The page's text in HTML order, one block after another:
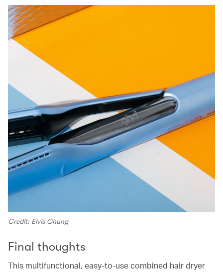
Credit: Elvis Chung
Final thoughts
This multifunctional, easy-to-use combined hair dryer